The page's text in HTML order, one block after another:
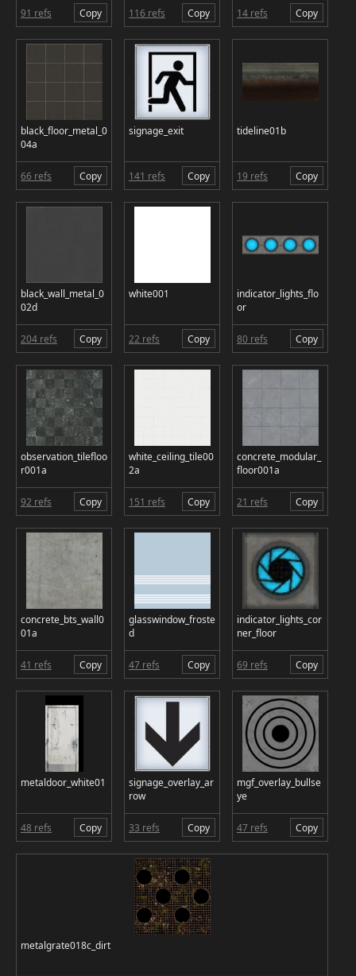
91 refs Copy 116 refs Copy 14 refs Copy
black_floor_metal_0
04a
66 refs Copy
signage_exit
141 refs Copy
tideline01b
19 refs Copy
black_wall_metal_0
02d
204 refs Copy
white001
22 refs Copy
indicator_lights_flo
or
80 refs Copy
observation_tilefloo
r001a
92 refs Copy
white_ceiling_tile00
2a
151 refs Copy
concrete_modular_
floor001a
21 refs Copy
concrete_bts_wall0
01a
41 refs Copy
glasswindow_froste
d
47 refs Copy
indicator_lights_cor
ner_floor
69 refs Copy
metaldoor_white01
48 refs Copy
signage_overlay_ar
row
33 refs Copy
mgf_overlay_bullse
ye
47 refs Copy
metalgrate018c_dirt